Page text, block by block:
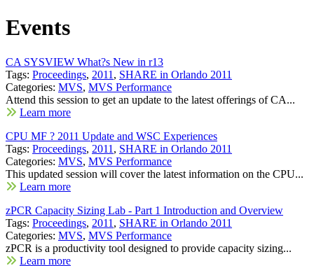
Events
CA SYSVIEW What?s New in r13
Tags: Proceedings, 2011 , SHARE in Orlando 2011
Categories: MVS, MVS Performance
Attend this session to get an update to the latest offerings of CA...
Learn more
CPU MF ? 2011 Update and WSC Experiences
Tags: Proceedings, 2011 , SHARE in Orlando 2011
Categories: MVS, MVS Performance
This updated session will cover the latest information on the CPU...
Learn more
zPCR Capacity Sizing Lab - Part 1 Introduction and Overview
Tags: Proceedings, 2011 , SHARE in Orlando 2011
Categories: MVS, MVS Performance
zPCR is a productivity tool designed to provide capacity sizing...
Learn more